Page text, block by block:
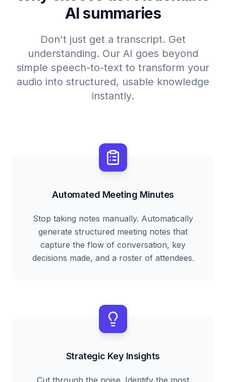
AI summaries
Don't just get a transcript. Get
understanding. Our AI goes beyond
simple speech-to-text to transform your
audio into structured, usable knowledge
instantly.
Automated Meeting Minutes
Stop taking notes manually. Automatically
generate structured meeting notes that
capture the flow of conversation, key
decisions made, and a roster of attendees.
Strategic Key Insights
Cut through the noise. Identify the most